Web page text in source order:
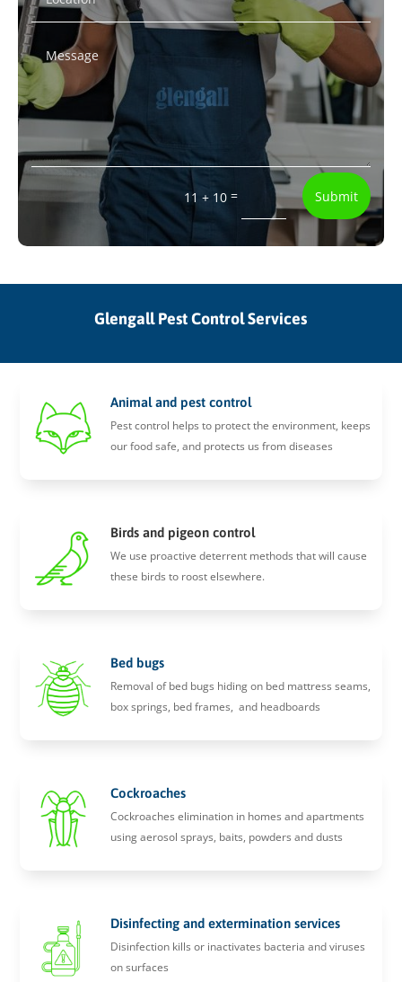
11 + 10 = Submit
Glengall Pest Control Services
Animal and pest control
Pest control helps to protect the environment, keeps
our food safe, and protects us from diseases
Birds and pigeon control
We use proactive deterrent methods that will cause
these birds to roost elsewhere.
Bed bugs
Removal of bed bugs hiding on bed mattress seams,
box springs, bed frames, and headboards
Cockroaches
Cockroaches elimination in homes and apartments
using aerosol sprays, baits, powders and dusts
Disinfecting and extermination services
Disinfection kills or inactivates bacteria and viruses
on surfaces